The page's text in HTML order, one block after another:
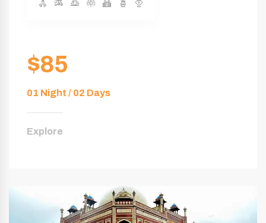
$85
01 Night / 02 Days
Explore